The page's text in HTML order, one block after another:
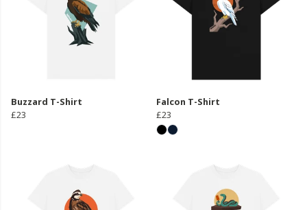
Buzzard T-Shirt
£23
Falcon T-Shirt
£23